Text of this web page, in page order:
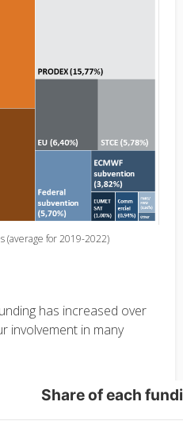
(average for 2019-2022)
has increased over
involvement in many